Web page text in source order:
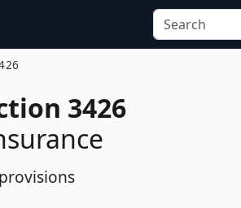
3426